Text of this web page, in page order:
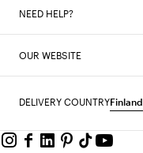
NEED HELP?
OUR WEBSITE
DELIVERY COUNTRYFinland